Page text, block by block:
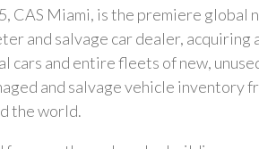
CAS Miami, is the premiere global
and salvage car dealer, acquiring
cars and entire fleets of new,
and salvage vehicle inventory
the world.